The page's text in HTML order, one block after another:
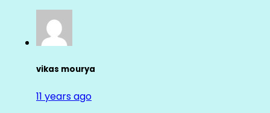
vikas mourya
11 years ago